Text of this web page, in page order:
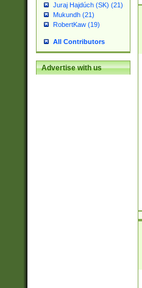
Juraj Hajdúch (SK) (21)
Mukundh (21)
RobertKaw (19)
All Contributors
Advertise with us